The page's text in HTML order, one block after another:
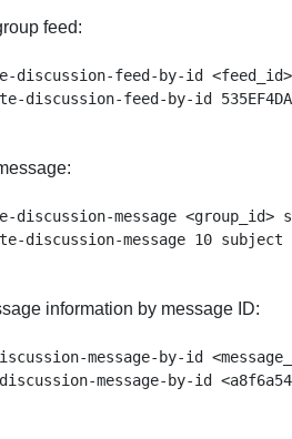
feed:
discussion-feed-by-id <feed_id>
discussion-message <group_id>
information by message ID:
message-by-id